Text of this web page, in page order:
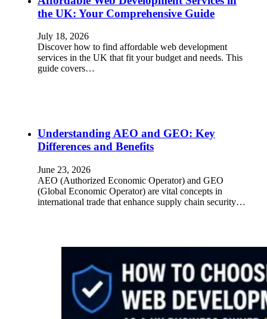
the UK: Your Comprehensive Guide
July 18, 2026
Discover how to find affordable web development
services in the UK that fit your budget and needs. This
guide covers…
Understanding AEO and GEO: Key
Differences and Benefits
June 23, 2026
AEO (Authorized Economic Operator) and GEO
(Global Economic Operator) are vital concepts in
international trade that enhance supply chain security…